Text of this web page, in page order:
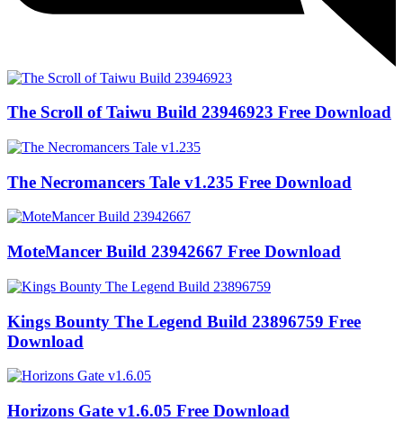
The Scroll of Taiwu Build 23946923 Free Download
The Necromancers Tale v1.235 Free Download
MoteMancer Build 23942667 Free Download
Kings Bounty The Legend Build 23896759 Free
Download
Horizons Gate v1.6.05 Free Download